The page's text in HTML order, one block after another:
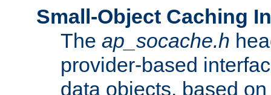
Small-Object Caching
The ap_socache.h
provider-based
data objects, based